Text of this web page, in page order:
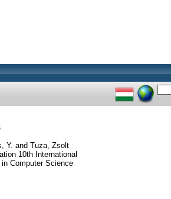
Y. and Tuza, Zsolt
10th International
Computer Science